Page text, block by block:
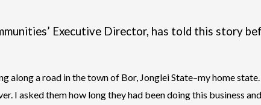
Executive Director, has told this story
along a road in the town of Bor, Jonglei State–my home
I asked them how long they had been doing this business